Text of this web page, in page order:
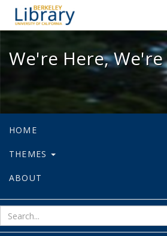
We're Here,
We're Here,
HOME
THEMES
ABOUT